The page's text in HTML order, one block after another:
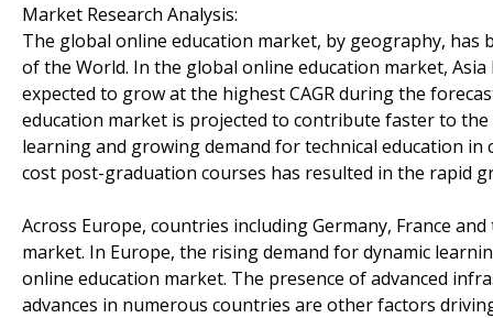
Market Research Analysis:
The global online education market, by geography, has
of the World. In the global online education market,
expected to grow at the highest CAGR during the
education market is projected to contribute faster to
learning and growing demand for technical education in
cost post-graduation courses has resulted in the rapid
Across Europe, countries including Germany, France
market. In Europe, the rising demand for dynamic
online education market. The presence of advanced
advances in numerous countries are other factors